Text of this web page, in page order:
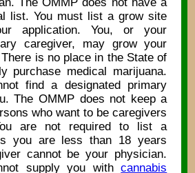
list. You must list a grow site
application. You, or your
caregiver, may grow your
is no place in the State of
purchase medical marijuana.
find a designated primary
The OMMP does not keep a
who want to be caregivers
are not required to list a
you are less than 18 years
cannot be your physician.
supply you withcannabis